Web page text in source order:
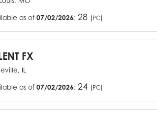
as of 07/02/2026: 28 (PC)
FX
IL
as of 07/02/2026: 24 (PC)